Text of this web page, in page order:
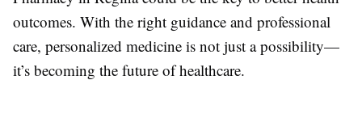
outcomes. With the right guidance and professional
care, personalized medicine is not just a possibility—
it’s becoming the future of healthcare.